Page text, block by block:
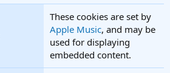
These cookies are set by
Apple Music, and may be
used for displaying
embedded content.